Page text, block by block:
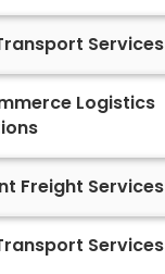
Services
Logistics
Freight Services
Services